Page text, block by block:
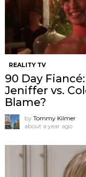
REALITY TV
90 Day
Jeniffer vs.
Blame?
by Tommy Kilmer
about a year ago